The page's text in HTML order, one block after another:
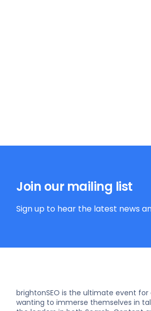
Join our mailing list
Sign up to hear the latest news
brightonSEO is the ultimate event for
wanting to immerse themselves in